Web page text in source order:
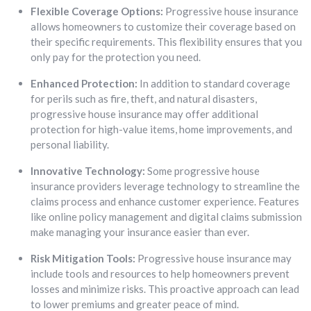
Flexible Coverage Options: Progressive house insurance
allows homeowners to customize their coverage based on
their specific requirements. This flexibility ensures that you
only pay for the protection you need.
Enhanced Protection: In addition to standard coverage
for perils such as fire, theft, and natural disasters,
progressive house insurance may offer additional
protection for high-value items, home improvements, and
personal liability.
Innovative Technology: Some progressive house
insurance providers leverage technology to streamline the
claims process and enhance customer experience. Features
like online policy management and digital claims submission
make managing your insurance easier than ever.
Risk Mitigation Tools: Progressive house insurance may
include tools and resources to help homeowners prevent
losses and minimize risks. This proactive approach can lead
to lower premiums and greater peace of mind.